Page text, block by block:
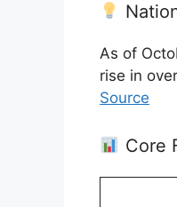
As of
rise in
Source
Core